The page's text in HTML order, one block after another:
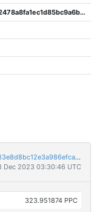
65dcf643188a7f8792e5a1882478a8fa1ec1d85bc9a6b306b7a828e5da998355
a9042b3d5aa513c340da3e425d03e487c47a1183e8d8bc12e3a986efca19e5d2
Dec 2023 03:30:46 UTC
323.951874 PPC